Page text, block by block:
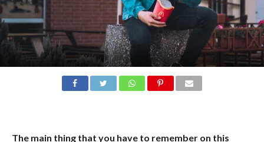
The main thing that you have to remember on this